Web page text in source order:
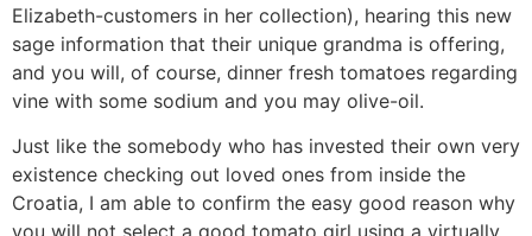
Elizabeth-customers in her collection), hearing this new
sage information that their unique grandma is offering,
and you will, of course, dinner fresh tomatoes regarding
vine with some sodium and you may olive-oil.
Just like the somebody who has invested their own very
existence checking out loved ones from inside the
Croatia, I am able to confirm the easy good reason why
you will not select a good tomato girl using a virtually